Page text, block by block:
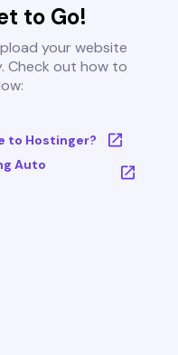
to Go!
your website
Check out how to
to Hostinger?
Auto